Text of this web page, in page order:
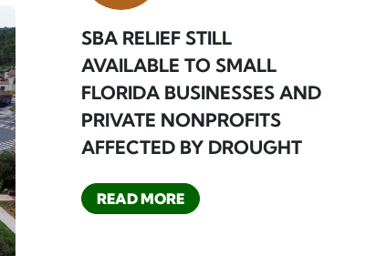
SBA RELIEF STILL
AVAILABLE TO SMALL
FLORIDA BUSINESSES AND
PRIVATE NONPROFITS
AFFECTED BY DROUGHT
READ MORE